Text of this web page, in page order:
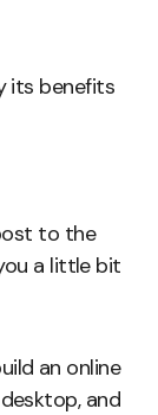
its benefits
to the
a little bit
an online
and